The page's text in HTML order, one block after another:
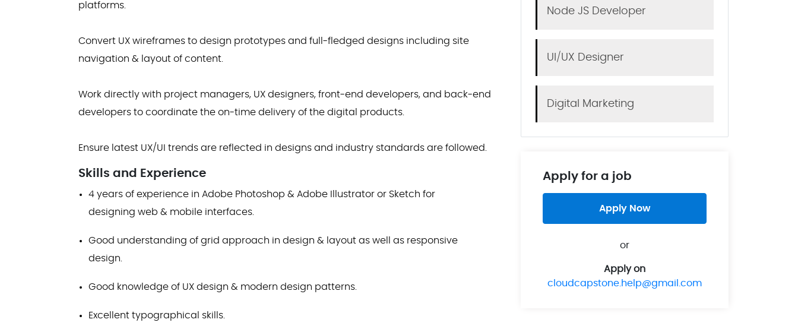
platforms.
Convert UX wireframes to design prototypes and full-fledged designs including site
navigation & layout of content.
Work directly with project managers, UX designers, front-end developers, and back-end
developers to coordinate the on-time delivery of the digital products.
Ensure latest UX/UI trends are reflected in designs and industry standards are followed.
Skills and Experience
4 years of experience in Adobe Photoshop & Adobe Illustrator or Sketch for
designing web & mobile interfaces.
Good understanding of grid approach in design & layout as well as responsive
design.
Good knowledge of UX design & modern design patterns.
Excellent typographical skills.
Node JS Developer
UI/UX Designer
Digital Marketing
Apply for a job
Apply Now
or
Apply on
cloudcapstone.help@gmail.com